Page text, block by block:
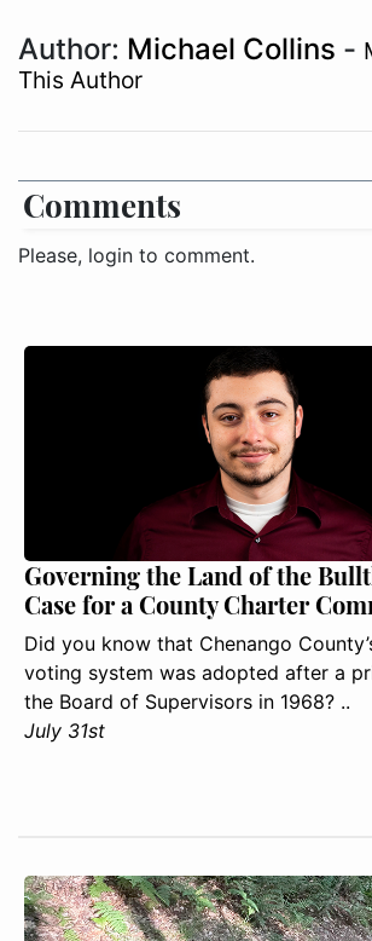
Author: Michael Collins -
This Author
Comments
Please, login to comment.
Governing the Land of the
Case for a County Charter
Did you know that Chenango
voting system was adopted after a
the Board of Supervisors in 1968? ..
July 31st